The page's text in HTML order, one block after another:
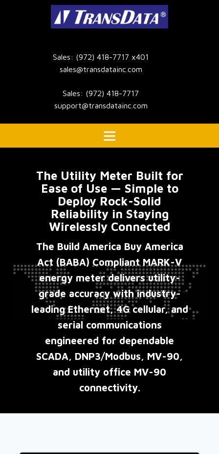
Sales: (972) 418-7717 x401
sales@transdatainc.com
Sales: (972) 418-7717
support@transdatainc.com
The Utility Meter Built for
Ease of Use — Simple to
Deploy Rock-Solid
Reliability in Staying
Wirelessly Connected
The Build America Buy America
Act (BABA) Compliant MARK-V
energy meter delivers utility-
grade accuracy with industry-
leading Ethernet, 4G cellular, and
serial communications
engineered for dependable
SCADA, DNP3/Modbus, MV-90,
and utility office MV-90
connectivity.